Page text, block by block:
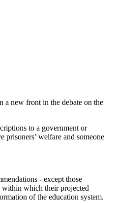
a new front in the debate on the
to a government or
welfare and someone
- except those
within which their projected
of the education system.